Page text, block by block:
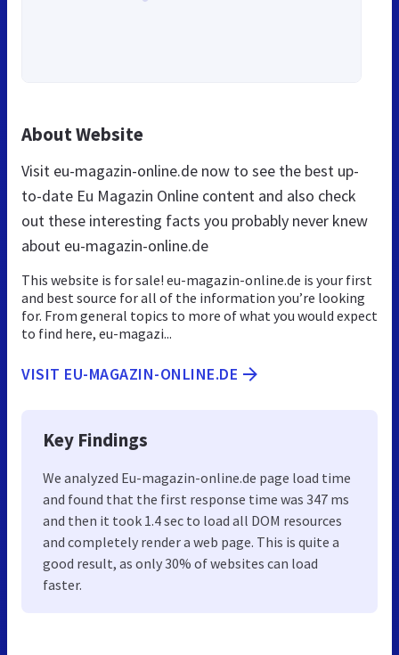
About Website
Visit eu-magazin-online.de now to see the best up-
to-date Eu Magazin Online content and also check
out these interesting facts you probably never knew
about eu-magazin-online.de
This website is for sale! eu-magazin-online.de is your first
and best source for all of the information you’re looking
for. From general topics to more of what you would expect
to find here, eu-magazi...
VISIT EU-MAGAZIN-ONLINE.DE
Key Findings
We analyzed Eu-magazin-online.de page load time
and found that the first response time was 347 ms
and then it took 1.4 sec to load all DOM resources
and completely render a web page. This is quite a
good result, as only 30% of websites can load
faster.